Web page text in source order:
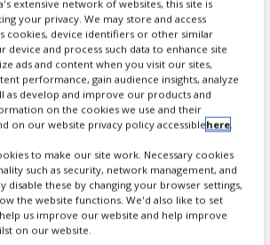
and Drug
(FDA) has
label update of Novartis’
to allow earlier use
suffering with high LDL-C
increased risk of heart
an adjunct to diet and
extensive network of websites, this site is
your privacy. We may store and access
cookies, device identifiers or other similar
device and process such data to enhance site
ads and content when you visit our sites,
performance, gain audience insights, analyze
as develop and improve our products and
on the cookies we use and their
on our website privacy policy accessiblehere.
to make our site work. Necessary cookies
such as security, network management, and
disable these by changing your browser settings,
the website functions. We'd also like to set
us improve our website and help improve
on our website.